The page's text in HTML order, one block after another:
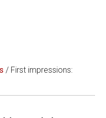
/ First impressions: